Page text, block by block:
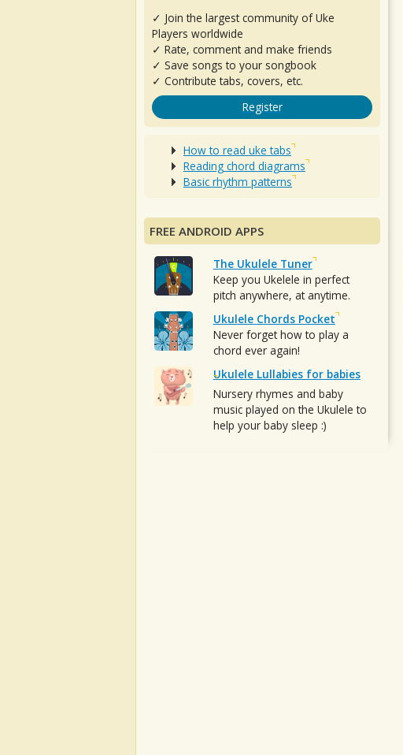
✓ Join the largest community of Uke
Players worldwide
✓ Rate, comment and make friends
✓ Save songs to your songbook
✓ Contribute tabs, covers, etc.
Register
How to read uke tabs
Reading chord diagrams
Basic rhythm patterns
FREE ANDROID APPS
The Ukulele Tuner
Keep you Ukelele in perfect
pitch anywhere, at anytime.
Ukulele Chords Pocket
Never forget how to play a
chord ever again!
Ukulele Lullabies for babies
Nursery rhymes and baby
music played on the Ukulele to
help your baby sleep :)